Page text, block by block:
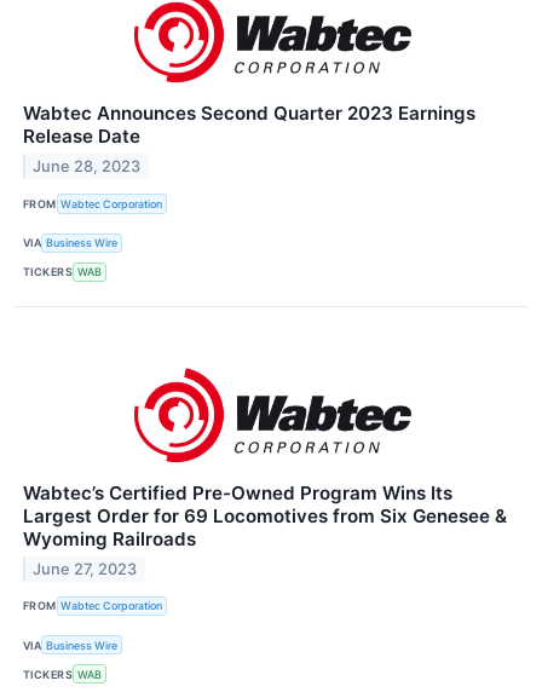
Wabtec Announces Second Quarter 2023 Earnings
Release Date
June 28, 2023
FROM Wabtec Corporation
VIA Business Wire
TICKERS WAB
Wabtec’s Certified Pre-Owned Program Wins Its
Largest Order for 69 Locomotives from Six Genesee &
Wyoming Railroads
June 27, 2023
FROM Wabtec Corporation
VIA Business Wire
TICKERS WAB